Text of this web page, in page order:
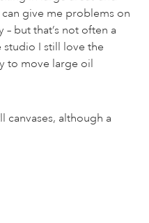
give me problems on
but that’s not often a
I still love the
to move large oil
canvases, although a